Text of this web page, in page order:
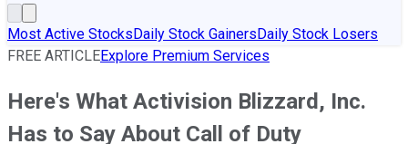
Most Active StocksDaily Stock GainersDaily Stock Losers
FREE ARTICLEExplore Premium Services
Here's What Activision Blizzard, Inc.
Has to Say About Call of Duty